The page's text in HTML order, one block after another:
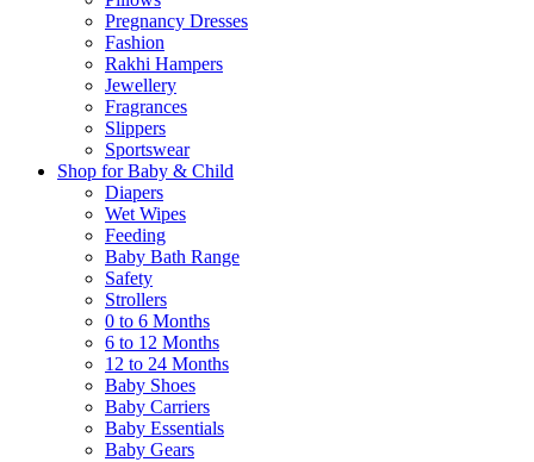
Pregnancy Dresses
Fashion
Rakhi Hampers
Jewellery
Fragrances
Slippers
Sportswear
Shop for Baby & Child
Diapers
Wet Wipes
Feeding
Baby Bath Range
Safety
Strollers
0 to 6 Months
6 to 12 Months
12 to 24 Months
Baby Shoes
Baby Carriers
Baby Essentials
Baby Gears